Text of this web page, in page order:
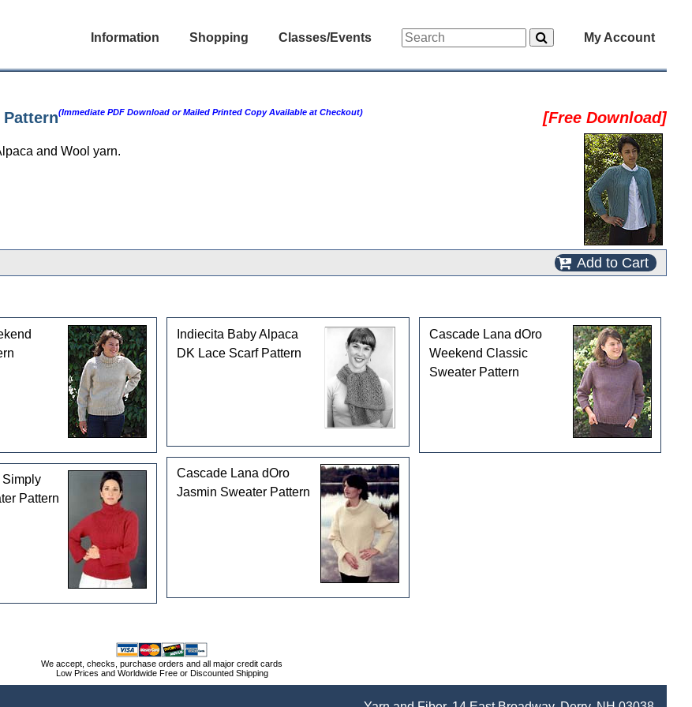
Information Shopping Classes/Events My Account
(Immediate PDF Download or Mailed Printed Copy Available at Checkout) [Free Download]
and Wool yarn.
Add to Cart
Indiecita Baby Alpaca
DK Lace Scarf Pattern
Cascade Lana dOro
Weekend Classic
Sweater Pattern
Cascade Lana dOro
Jasmin Sweater Pattern
Pattern
We accept, checks, purchase orders and all major credit cards
Low Prices and Worldwide Free or Discounted Shipping